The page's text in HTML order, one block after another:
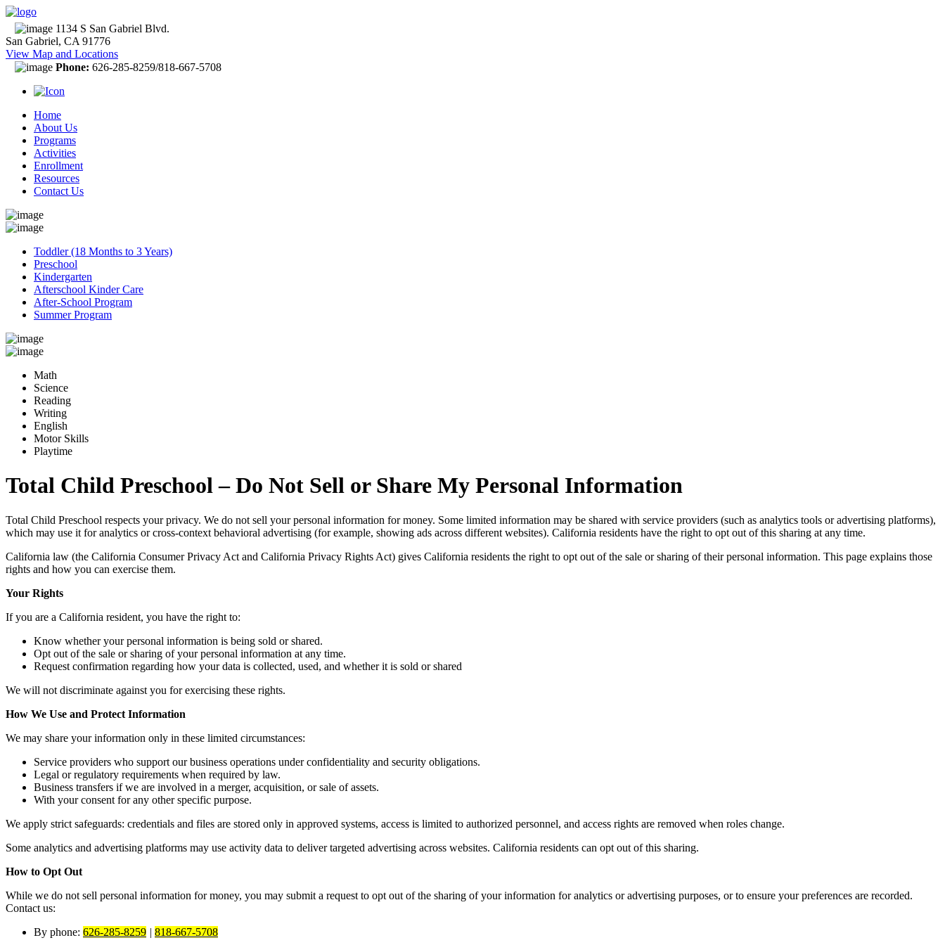
1134 S San Gabriel Blvd.
San Gabriel, CA 91776
View Map and Locations
Phone: 626-285-8259/818-667-5708
Home
About Us
Programs
Activities
Enrollment
Resources
Contact Us
Toddler (18 Months to 3 Years)
Preschool
Kindergarten
Afterschool Kinder Care
After-School Program
Summer Program
Math
Science
Reading
Writing
English
Motor Skills
Playtime
Total Child Preschool – Do Not Sell or Share My Personal Information
Total Child Preschool respects your privacy. We do not sell your personal information for money. Some limited information may be shared with service providers (such as analytics tools or advertising platforms),
which may use it for analytics or cross-context behavioral advertising (for example, showing ads across different websites). California residents have the right to opt out of this sharing at any time.
California law (the California Consumer Privacy Act and California Privacy Rights Act) gives California residents the right to opt out of the sale or sharing of their personal information. This page explains those
rights and how you can exercise them.
Your Rights
If you are a California resident, you have the right to:
Know whether your personal information is being sold or shared.
Opt out of the sale or sharing of your personal information at any time.
Request confirmation regarding how your data is collected, used, and whether it is sold or shared
We will not discriminate against you for exercising these rights.
How We Use and Protect Information
We may share your information only in these limited circumstances:
Service providers who support our business operations under confidentiality and security obligations.
Legal or regulatory requirements when required by law.
Business transfers if we are involved in a merger, acquisition, or sale of assets.
With your consent for any other specific purpose.
We apply strict safeguards: credentials and files are stored only in approved systems, access is limited to authorized personnel, and access rights are removed when roles change.
Some analytics and advertising platforms may use activity data to deliver targeted advertising across websites. California residents can opt out of this sharing.
How to Opt Out
While we do not sell personal information for money, you may submit a request to opt out of the sharing of your information for analytics or advertising purposes, or to ensure your preferences are recorded.
Contact us:
By phone: 626-285-8259 | 818-667-5708